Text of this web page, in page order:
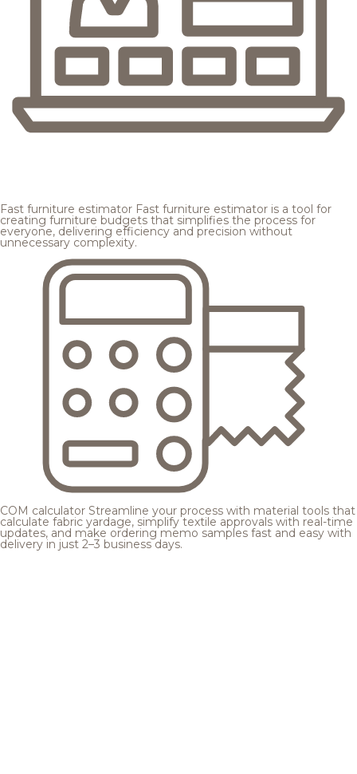
Fast furniture estimator Fast furniture estimator is a tool for
creating furniture budgets that simplifies the process for
everyone, delivering efficiency and precision without
unnecessary complexity.
COM calculator Streamline your process with material tools that
calculate fabric yardage, simplify textile approvals with real-time
updates, and make ordering memo samples fast and easy with
delivery in just 2–3 business days.